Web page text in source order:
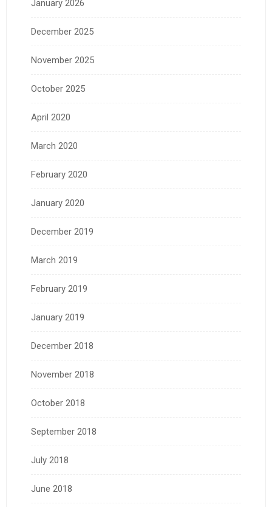
January 2026
December 2025
November 2025
October 2025
April 2020
March 2020
February 2020
January 2020
December 2019
March 2019
February 2019
January 2019
December 2018
November 2018
October 2018
September 2018
July 2018
June 2018